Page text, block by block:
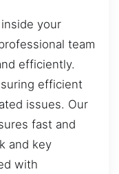
your
team
efficiently.
efficient
issues. Our
fast and
and key
with